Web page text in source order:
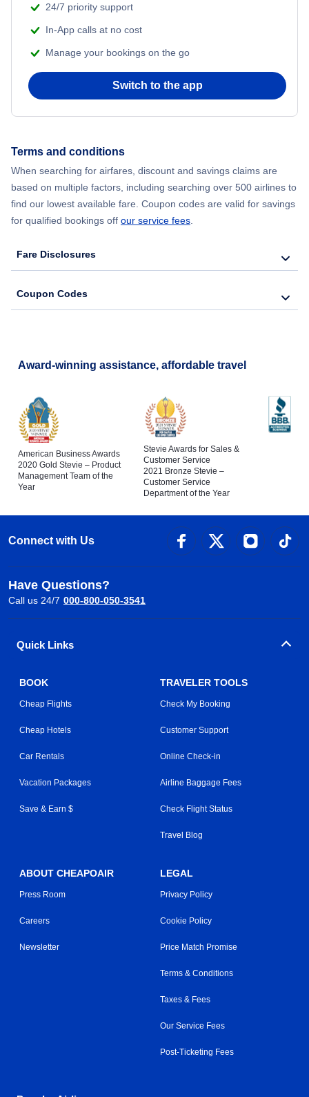
24/7 priority support
In-App calls at no cost
Manage your bookings on the go
Switch to the app
Terms and conditions
When searching for airfares, discount and savings claims are
based on multiple factors, including searching over 500 airlines to
find our lowest available fare. Coupon codes are valid for savings
for qualified bookings off our service fees
Fare Disclosures
Coupon Codes
Award-winning assistance, affordable travel
American Business Awards
2020 Gold Stevie – Product
Management Team of the
Year
Stevie Awards for Sales &
Customer Service
2021 Bronze Stevie –
Customer Service
Department of the Year
Connect with Us
Have Questions?
Call us 24/7 000-800-050-3541
Quick Links
BOOK
Cheap Flights
Cheap Hotels
Car Rentals
Vacation Packages
Save & Earn $
TRAVELER TOOLS
Check My Booking
Customer Support
Online Check-in
Airline Baggage Fees
Check Flight Status
Travel Blog
ABOUT CHEAPOAIR
Press Room
Careers
Newsletter
LEGAL
Privacy Policy
Cookie Policy
Price Match Promise
Terms & Conditions
Taxes & Fees
Our Service Fees
Post-Ticketing Fees